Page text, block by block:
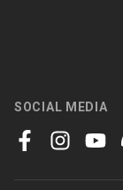
SOCIAL MEDIA